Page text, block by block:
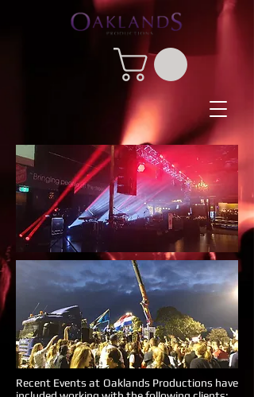
Recent Events at Oaklands Productions have